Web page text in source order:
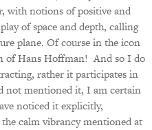
with notions of positive and
of space and depth, calling
plane. Of course in the icon
of Hans Hoffman! And so I do
rather it participates in
mentioned it, I am certain
noticed it explicitly,
calm vibrancy mentioned at